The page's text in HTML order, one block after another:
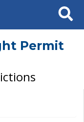
Search
Permit